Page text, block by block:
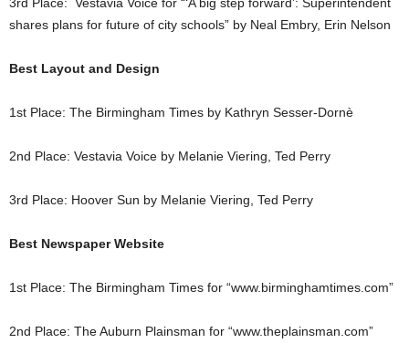
shares plans for future of city schools” by Neal Embry, Erin Nelson
Best Layout and Design
1st Place: The Birmingham Times by Kathryn Sesser-Dornè
2nd Place: Vestavia Voice by Melanie Viering, Ted Perry
3rd Place: Hoover Sun by Melanie Viering, Ted Perry
Best Newspaper Website
1st Place: The Birmingham Times for “www.birminghamtimes.com”
2nd Place: The Auburn Plainsman for “www.theplainsman.com”